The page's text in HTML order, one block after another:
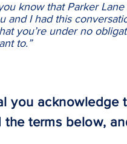
know that Parker
and I had this
you’re under no
to.”
you
the terms below,